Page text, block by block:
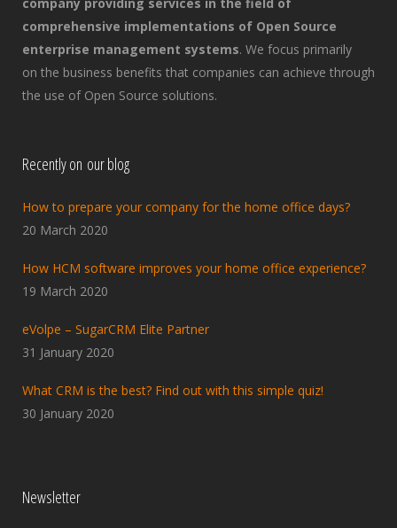
comprehensive implementations of Open Source
enterprise management systems. We focus primarily
on the business benefits that companies can achieve through
the use of Open Source solutions.
Recently on our blog
How to prepare your company for the home office days?
20 March 2020
How HCM software improves your home office experience?
19 March 2020
eVolpe – SugarCRM Elite Partner
31 January 2020
What CRM is the best? Find out with this simple quiz!
30 January 2020
Newsletter